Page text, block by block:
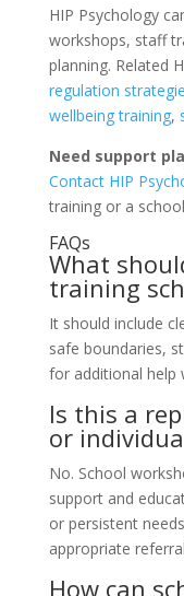
HIP Psychology
workshops, staff
planning. Related
regulation
wellbeing training,
Need support
Contact HIP
training or a
FAQs
What
training
It should include
safe boundaries,
for additional help
Is this a
or
No. School
support and
or persistent
appropriate
How can